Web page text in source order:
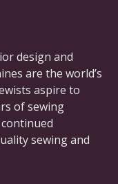
design and
are the world’s
aspire to
of sewing
sewing and